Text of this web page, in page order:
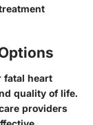
fatal heart
quality of life.
providers